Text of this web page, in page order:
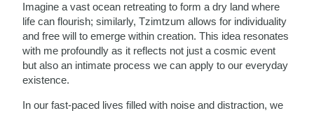
Imagine a vast ocean retreating to form a dry land where
life can flourish; similarly, Tzimtzum allows for individuality
and free will to emerge within creation. This idea resonates
with me profoundly as it reflects not just a cosmic event
but also an intimate process we can apply to our everyday
existence.
In our fast-paced lives filled with noise and distraction, we